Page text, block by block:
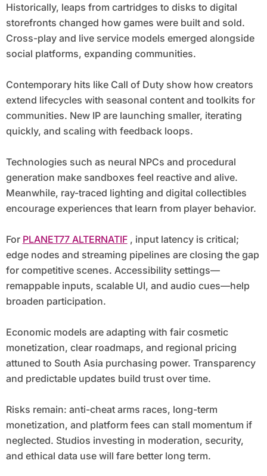
Historically, leaps from cartridges to disks to digital
storefronts changed how games were built and sold.
Cross-play and live service models emerged alongside
social platforms, expanding communities.
Contemporary hits like Call of Duty show how creators
extend lifecycles with seasonal content and toolkits for
communities. New IP are launching smaller, iterating
quickly, and scaling with feedback loops.
Technologies such as neural NPCs and procedural
generation make sandboxes feel reactive and alive.
Meanwhile, ray-traced lighting and digital collectibles
encourage experiences that learn from player behavior.
For PLANET77 ALTERNATIF, input latency is critical;
edge nodes and streaming pipelines are closing the gap
for competitive scenes. Accessibility settings—
remappable inputs, scalable UI, and audio cues—help
broaden participation.
Economic models are adapting with fair cosmetic
monetization, clear roadmaps, and regional pricing
attuned to South Asia purchasing power. Transparency
and predictable updates build trust over time.
Risks remain: anti-cheat arms races, long-term
monetization, and platform fees can stall momentum if
neglected. Studios investing in moderation, security,
and ethical data use will fare better long term.